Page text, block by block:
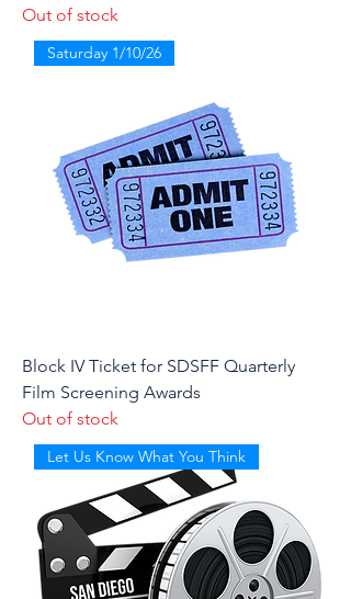
Out of stock
Saturday 1/10/26
Block IV Ticket for SDSFF Quarterly
Film Screening Awards
Out of stock
Let Us Know What You Think